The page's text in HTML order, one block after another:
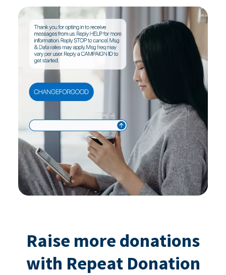
Raise more donations
with Repeat Donation